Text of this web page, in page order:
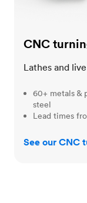
CNC
Lathes and
60+ metals &
steel
Lead times
See our CNC